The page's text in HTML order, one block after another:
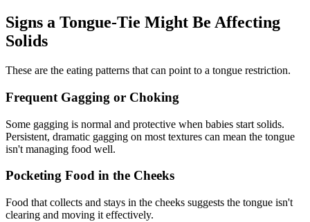
Signs a Tongue-Tie Might Be Affecting
Solids
These are the eating patterns that can point to a tongue restriction.
Frequent Gagging or Choking
Some gagging is normal and protective when babies start solids.
Persistent, dramatic gagging on most textures can mean the tongue
isn't managing food well.
Pocketing Food in the Cheeks
Food that collects and stays in the cheeks suggests the tongue isn't
clearing and moving it effectively.